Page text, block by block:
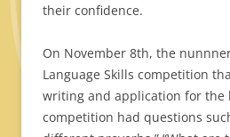
their confidence.
On November 8th, the
Language Skills competition
writing and application for the
competition had questions